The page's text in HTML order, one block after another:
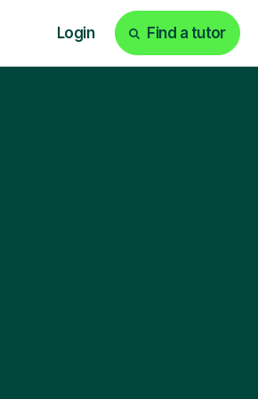
Login Find a tutor